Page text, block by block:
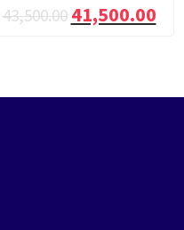
43,500.00 41,500.00